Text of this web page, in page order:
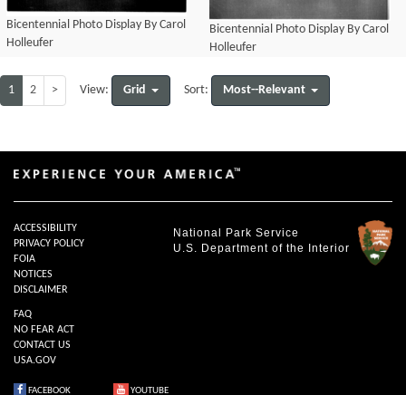
Bicentennial Photo Display By Carol
Holleufer
Bicentennial Photo Display By Carol
Holleufer
1 2 > View: Grid Sort: Most--Relevant
National Park Service
U.S. Department of the Interior
ACCESSIBILITY
PRIVACY POLICY
FOIA
NOTICES
DISCLAIMER
FAQ
NO FEAR ACT
CONTACT US
USA.GOV
FACEBOOK YOUTUBE